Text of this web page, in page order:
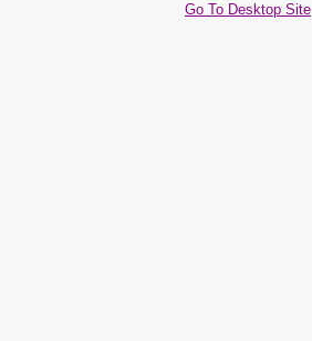
Go To Desktop Site